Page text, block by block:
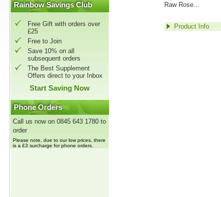
Rainbow Savings Club
Free Gift with orders over
£25
Free to Join
Save 10% on all
subsequent orders
The Best Supplement
Offers direct to your Inbox
Start Saving Now
Phone Orders
Call us now on 0845 643 1780 to
order
Please note, due to our low prices, there
is a £3 surcharge for phone orders.
Raw Rose...
Product Info